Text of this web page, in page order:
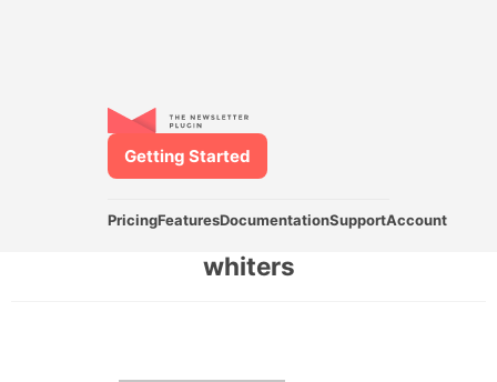
PricingFeaturesDocumentationSupportAccount
Getting Started
whiters